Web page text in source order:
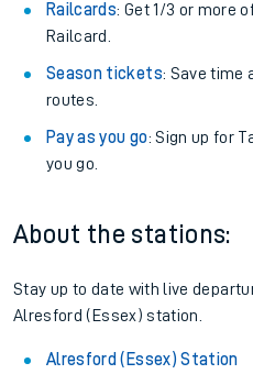
Railcards: Get 1/3 or more
Railcard.
Season tickets: Save time
routes.
Pay as you go: Sign up for
you go.
About the stations:
Stay up to date with live
Alresford (Essex) station.
Alresford (Essex) Station